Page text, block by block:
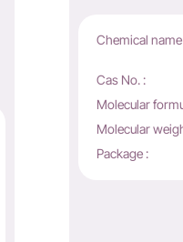
Chemical name
Cas No. :
Molecular
Molecular
Package :